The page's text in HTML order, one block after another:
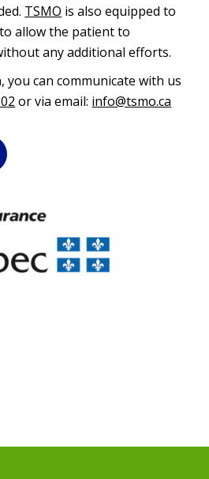
TSMO is also equipped to
allow the patient to
any additional efforts.
can communicate with us
or via email: info@tsmo.ca